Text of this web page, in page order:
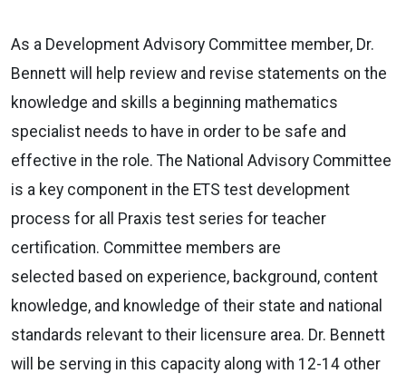
As a Development Advisory Committee member, Dr.
Bennett will help review and revise statements on the
knowledge and skills a beginning mathematics
specialist needs to have in order to be safe and
effective in the role. The National Advisory Committee
is a key component in the ETS test development
process for all Praxis test series for teacher
certification. Committee members are
selected based on experience, background, content
knowledge, and knowledge of their state and national
standards relevant to their licensure area. Dr. Bennett
will be serving in this capacity along with 12-14 other